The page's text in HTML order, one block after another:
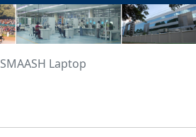
SMAASH Laptop